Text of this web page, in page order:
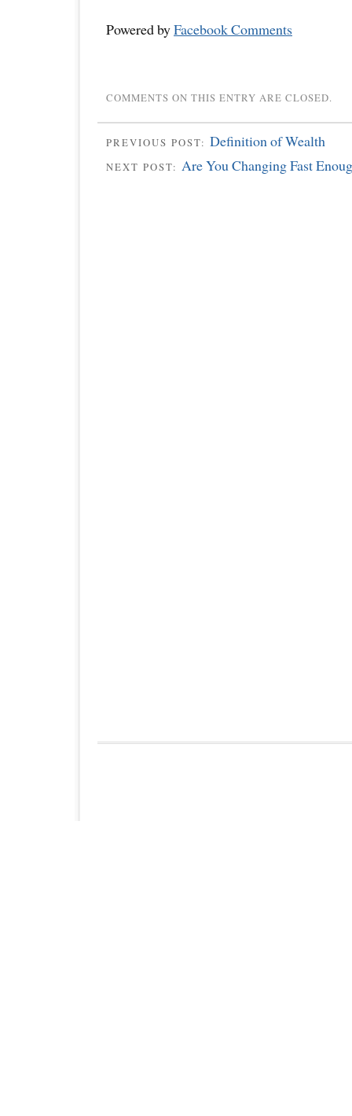
Powered byFacebook Comments
COMMENTS ON THIS ENTRY ARE CLOSED.
PREVIOUS POST: Definition of Wealth
NEXT POST: Are You Changing Fast